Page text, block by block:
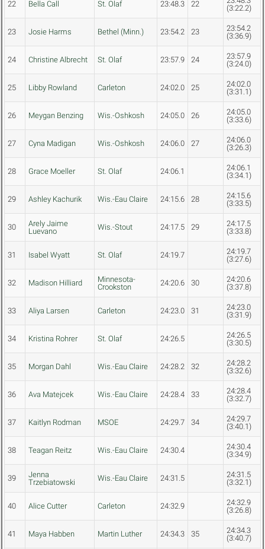
22 Bella Call St. Olaf 23:48.3 22
(3:22.2)
23 Josie Harms Bethel (Minn.) 23:54.2 23
23:54.2
(3:36.9)
24 Christine Albrecht St. Olaf 23:57.9 24
23:57.9
(3:24.0)
25 Libby Rowland Carleton 24:02.0 25
24:02.0
(3:31.1)
26 Meygan Benzing Wis.-Oshkosh 24:05.0 26
24:05.0
(3:33.6)
27 Cyna Madigan Wis.-Oshkosh 24:06.0 27
24:06.0
(3:26.3)
28 Grace Moeller St. Olaf 24:06.1
24:06.1
(3:34.1)
29 Ashley Kachurik Wis.-Eau Claire 24:15.6 28
24:15.6
(3:33.5)
30
Arely Jaime
Luevano
Wis.-Stout 24:17.5 29
24:17.5
(3:33.8)
31 Isabel Wyatt St. Olaf 24:19.7
24:19.7
(3:27.6)
32 Madison Hilliard
Minnesota-
Crookston
24:20.6 30
24:20.6
(3:37.8)
33 Aliya Larsen Carleton 24:23.0 31
24:23.0
(3:31.9)
34 Kristina Rohrer St. Olaf 24:26.5
24:26.5
(3:30.5)
35 Morgan Dahl Wis.-Eau Claire 24:28.2 32
24:28.2
(3:32.6)
36 Ava Matejcek Wis.-Eau Claire 24:28.4 33
24:28.4
(3:32.7)
37 Kaitlyn Rodman MSOE 24:29.7 34
24:29.7
(3:40.1)
38 Teagan Reitz Wis.-Eau Claire 24:30.4
24:30.4
(3:34.9)
39
Jenna
Trzebiatowski
Wis.-Eau Claire 24:31.5
24:31.5
(3:32.1)
40 Alice Cutter Carleton 24:32.9
24:32.9
(3:26.8)
41 Maya Habben Martin Luther 24:34.3 35
24:34.3
(3:40.7)